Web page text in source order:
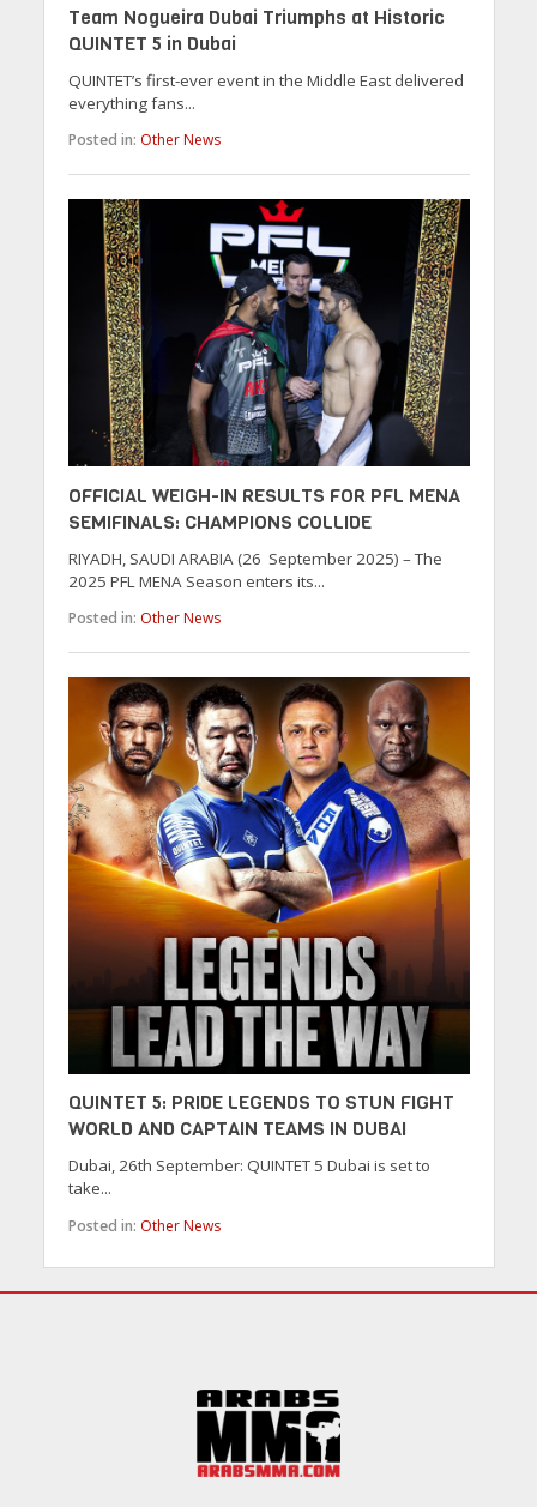
Team Nogueira Dubai Triumphs at Historic
QUINTET 5 in Dubai
QUINTET’s first-ever event in the Middle East delivered
everything fans...
Posted in: Other News
OFFICIAL WEIGH-IN RESULTS FOR PFL MENA
SEMIFINALS: CHAMPIONS COLLIDE
RIYADH, SAUDI ARABIA (26 September 2025) – The
2025 PFL MENA Season enters its...
Posted in: Other News
QUINTET 5: PRIDE LEGENDS TO STUN FIGHT
WORLD AND CAPTAIN TEAMS IN DUBAI
Dubai, 26th September: QUINTET 5 Dubai is set to
take...
Posted in: Other News